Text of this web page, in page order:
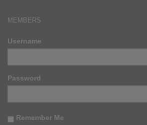
MEMBERS
Username
Password
Remember Me